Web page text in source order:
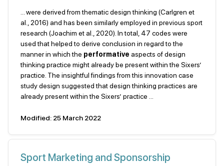
... were derived from thematic design thinking (Carlgren et
al., 2016) and has been similarly employed in previous sport
research (Joachim et al., 2020). In total, 47 codes were
used that helped to derive conclusion in regard to the
manner in which the performative aspects of design
thinking practice might already be present within the Sixers’
practice. The insightful findings from this innovation case
study design suggested that design thinking practices are
already present within the Sixers’ practice ...
Modified: 25 March 2022
Sport Marketing and Sponsorship